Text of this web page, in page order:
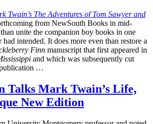
Twain’s The Adventures of Tom Sawyer and
from NewSouth Books in mid-
unite the companion boy books in one
intended. It does more even than restore a
Finn manuscript that first appeared in
and which was subsequently cut
…
Talks Mark Twain’s Life,
New Edition